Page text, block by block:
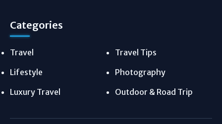
Categories
Travel
Travel Tips
Lifestyle
Photography
Luxury Travel
Outdoor & Road Trip